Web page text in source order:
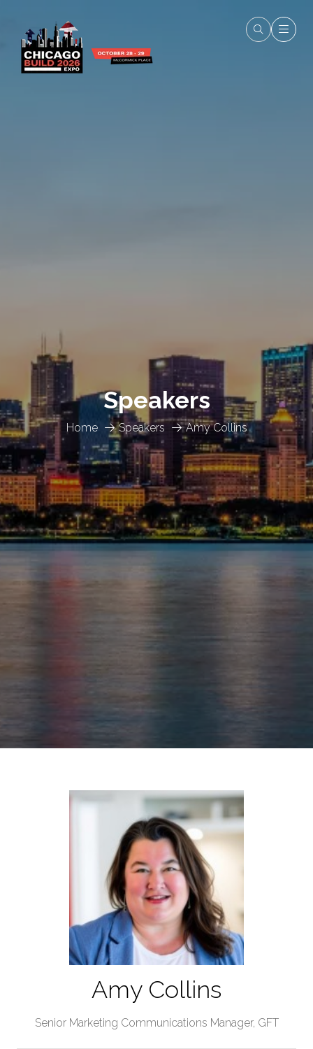
Home Speakers Amy Collins
Speakers
Amy Collins
Senior Marketing Communications Manager, GFT